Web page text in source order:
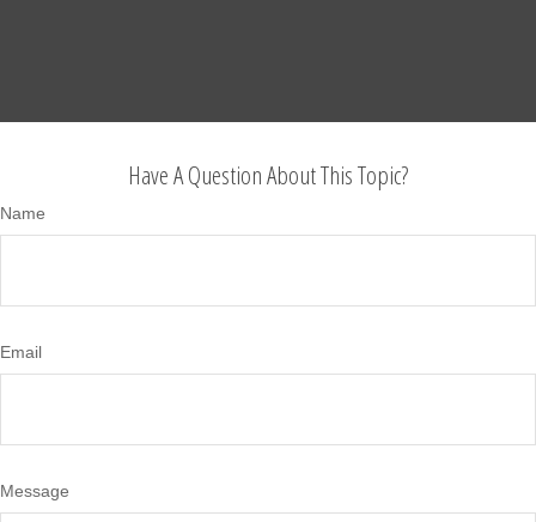
Have A Question About This Topic?
Name
Email
Message